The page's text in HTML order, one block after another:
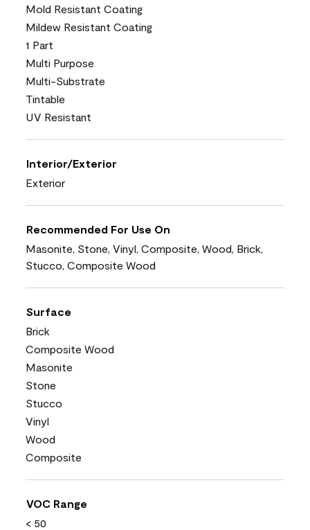
Mold Resistant Coating
Mildew Resistant Coating
1 Part
Multi Purpose
Multi-Substrate
Tintable
UV Resistant
Interior/Exterior
Exterior
Recommended For Use On
Masonite, Stone, Vinyl, Composite, Wood, Brick,
Stucco, Composite Wood
Surface
Brick
Composite Wood
Masonite
Stone
Stucco
Vinyl
Wood
Composite
VOC Range
< 50